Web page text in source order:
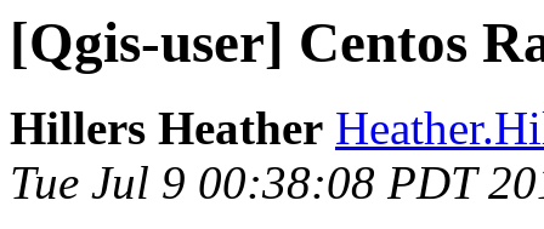
[Qgis-user] Centos
Hillers Heather
Tue Jul 9 00:38:08 PDT